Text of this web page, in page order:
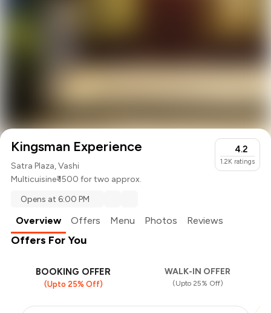
Kingsman Experience
Satra Plaza, Vashi
Multicuisine₹ 1500 for two approx.
4.2
1.2K ratings
Opens at 6:00 PM
Overview Offers Menu Photos Reviews
Offers For You
BOOKING OFFER
(Upto 25% Off)
WALK-IN OFFER
(Upto 25% Off)